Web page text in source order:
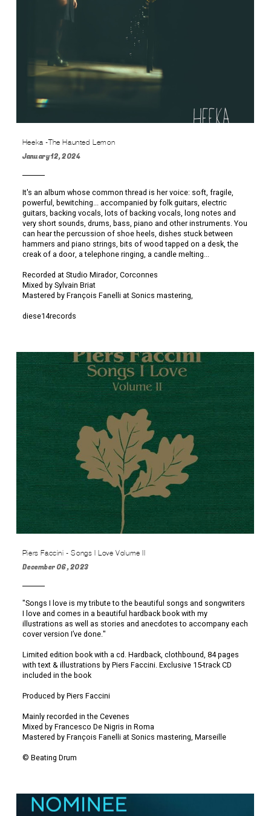
Heeka -The Haunted Lemon
January 12, 2024
It's an album whose common thread is her voice: soft, fragile,
powerful, bewitching... accompanied by folk guitars, electric
guitars, backing vocals, lots of backing vocals, long notes and
very short sounds, drums, bass, piano and other instruments. You
can hear the percussion of shoe heels, dishes stuck between
hammers and piano strings, bits of wood tapped on a desk, the
creak of a door, a telephone ringing, a candle melting...
Recorded at Studio Mirador, Corconnes
Mixed by Sylvain Briat
Mastered by François Fanelli at Sonics mastering,
diese14records
Piers Faccini - Songs I Love Volume II
December 06, 2023
"Songs I love is my tribute to the beautiful songs and songwriters
I love and comes in a beautiful hardback book with my
illustrations as well as stories and anecdotes to accompany each
cover version I’ve done."
Limited edition book with a cd. Hardback, clothbound, 84 pages
with text & illustrations by Piers Faccini. Exclusive 15-track CD
included in the book
Produced by Piers Faccini
Mainly recorded in the Cevenes
Mixed by Francesco De Nigris in Roma
Mastered by François Fanelli at Sonics mastering, Marseille
© Beating Drum